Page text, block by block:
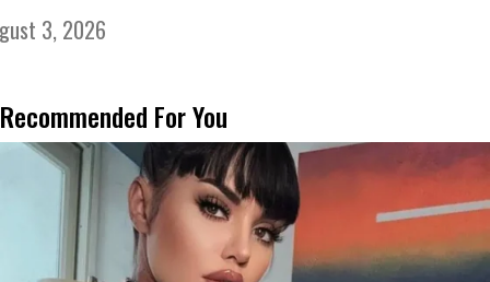
3, 2026
Recommended For You